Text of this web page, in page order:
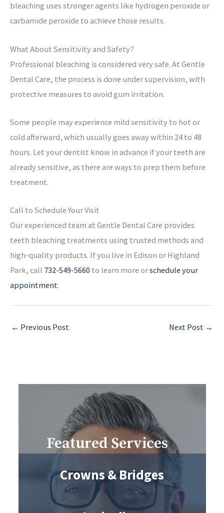
bleaching uses stronger agents like hydrogen peroxide or
carbamide peroxide to achieve those results.
What About Sensitivity and Safety?
Professional bleaching is considered very safe. At Gentle
Dental Care, the process is done under supervision, with
protective measures to avoid gum irritation.
Some people may experience mild sensitivity to hot or
cold afterward, which usually goes away within 24 to 48
hours. Let your dentist know in advance if your teeth are
already sensitive, as there are ways to prep them before
treatment.
Call to Schedule Your Visit
Our experienced team at Gentle Dental Care provides
teeth bleaching treatments using trusted methods and
high-quality products. If you live in Edison or Highland
Park, call 732-549-5660 to learn more orschedule your
appointment.
← Previous Post Next Post →
Featured Services
Crowns & Bridges